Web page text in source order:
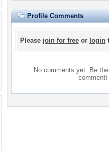
Profile Comments
Please join for freeor login
No comments yet. Be
comment!